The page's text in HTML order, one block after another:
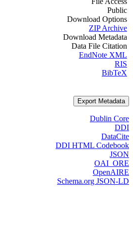
Public
Download Options
ZIP Archive
Download Metadata
Data File Citation
EndNote XML
RIS
BibTeX
Export Metadata
Dublin Core
DDI
DataCite
DDI HTML Codebook
JSON
OAI_ORE
OpenAIRE
Schema.org JSON-LD